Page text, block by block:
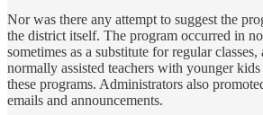
Nor was there any attempt to suggest the
the district itself. The program occurred in
sometimes as a substitute for regular
normally assisted teachers with younger
these programs. Administrators also
emails and announcements.